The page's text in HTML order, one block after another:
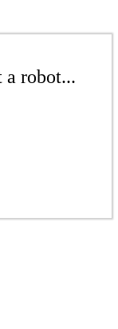
a robot...